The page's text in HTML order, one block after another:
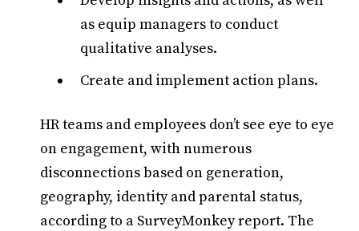
as equip managers to conduct
qualitative analyses.
Create and implement action plans.
HR teams and employees don’t see eye to eye
on engagement, with numerous
disconnections based on generation,
geography, identity and parental status,
according to a SurveyMonkey report. The